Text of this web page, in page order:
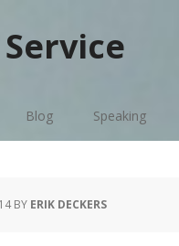
Blog Speaking
BY ERIK DECKERS